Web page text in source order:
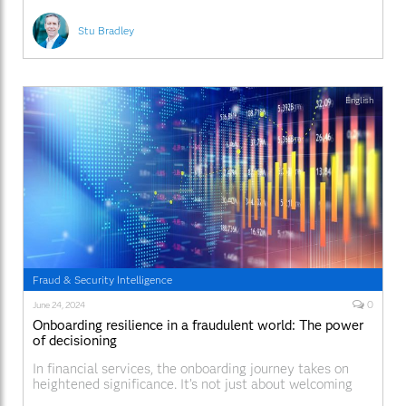
Stu Bradley
Fraud & Security Intelligence
June 24, 2024 0
Onboarding resilience in a fraudulent world: The power
of decisioning
In financial services, the onboarding journey takes on
heightened significance. It’s not just about welcoming
English